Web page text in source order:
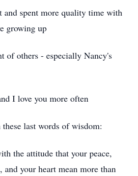
and spent more quality time with
growing up
of others - especially Nancy's
I love you more often
last words of wisdom:
the attitude that your peace,
your heart mean more than